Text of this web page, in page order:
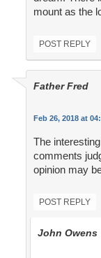
mount as the
POST REPLY
Father Fred
Feb 26, 2018 at
The
comments
opinion may
POST REPLY
John Owens